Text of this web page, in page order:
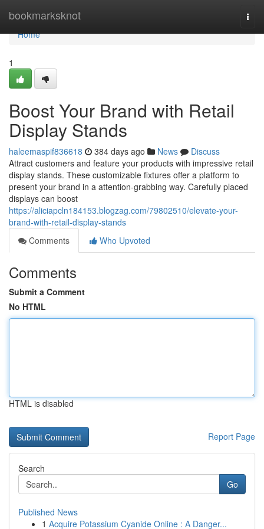
bookmarksknot
Home
Home
1
Boost Your Brand with Retail
Display Stands
haleemaspif836618 384 days ago News
Discuss
Attract customers and feature your products with impressive retail
display stands. These customizable fixtures offer a platform to
present your brand in a attention-grabbing way. Carefully placed
displays can boost
https://aliciapcln184153.blogzag.com/79802510/elevate-your-
brand-with-retail-display-stands
Comments
Who Upvoted
Comments
Submit a Comment
No HTML
HTML is disabled
Report Page
Search
Go
Published News
1 Acquire Potassium Cyanide Online : A Danger...